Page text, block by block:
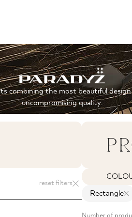
combining the most beautiful
uncompromising quality.
reset filters
Rectangle